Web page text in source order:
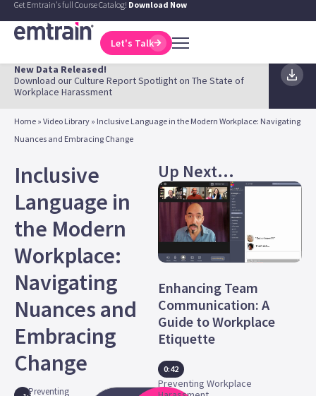
Get Emtrain's full Course Catalog! Download Now
Let's Talk
New Data Released!
Download our Culture Report Spotlight on The State of
Workplace Harassment
Home » Video Library » Inclusive Language in the Modern Workplace: Navigating
Nuances and Embracing Change
Inclusive
Language in
the Modern
Workplace:
Navigating
Nuances and
Embracing
Change
Preventing
Up Next...
Enhancing Team
Communication: A
Guide to Workplace
Etiquette
0:42
Preventing Workplace